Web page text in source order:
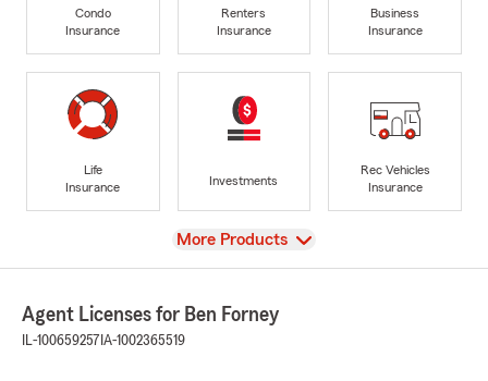
Condo
Insurance
Renters
Insurance
Business
Insurance
Life
Insurance
Investments
Rec Vehicles
Insurance
View
More Products
Agent Licenses for Ben Forney
IL-100659257 IA-1002365519